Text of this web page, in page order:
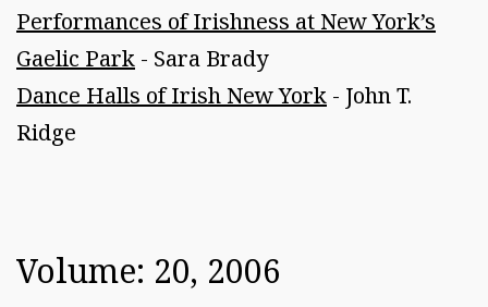
Performances of Irishness at New York’s
Gaelic Park - Sara Brady
Dance Halls of Irish New York - John T.
Ridge
Volume: 20, 2006